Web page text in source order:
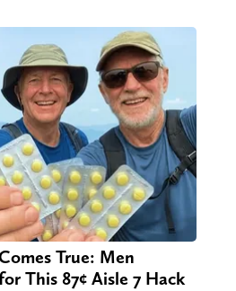
True: Men
This 87¢ Aisle 7 Hack